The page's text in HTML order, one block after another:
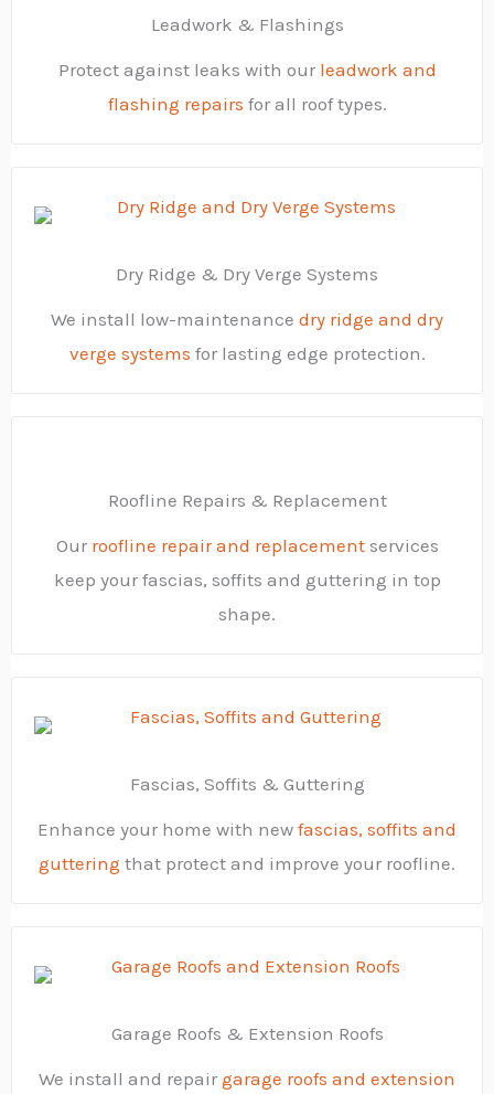
Leadwork & Flashings
Protect against leaks with our leadwork and
flashing repairs for all roof types.
Dry Ridge & Dry Verge Systems
We install low-maintenance dry ridge and dry
verge systems for lasting edge protection.
Roofline Repairs & Replacement
Our roofline repair and replacementservices
keep your fascias, soffits and guttering in top
shape.
Fascias, Soffits & Guttering
Enhance your home with new fascias, soffits and
guttering that protect and improve your roofline.
Garage Roofs & Extension Roofs
We install and repair garage roofs and extension